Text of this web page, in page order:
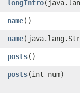
longIntro
name()
name
posts()
posts​(int num)